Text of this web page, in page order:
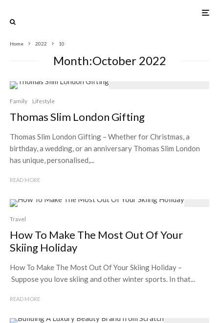
Home 2022 10
Month:October 2022
Family Lifestyle
Thomas Slim London Gifting
Thomas Slim London Gifting – Whether for Christmas, a
birthday, a wedding, or an anniversary Thomas Slim London
has unique, personalised,...
READ MORE
Travel
How To Make The Most Out Of Your
Skiing Holiday
How To Make The Most Out Of Your Skiing Holiday –
Suppose you love skiing and other winter sports. In that...
READ MORE